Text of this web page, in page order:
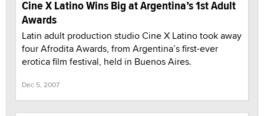
Cine X Latino Wins Big at Argentina’s 1st Adult
Awards
Latin adult production studio Cine X Latino took away
four Afrodita Awards, from Argentina’s first-ever
erotica film festival, held in Buenos Aires.
Dec 5, 2007